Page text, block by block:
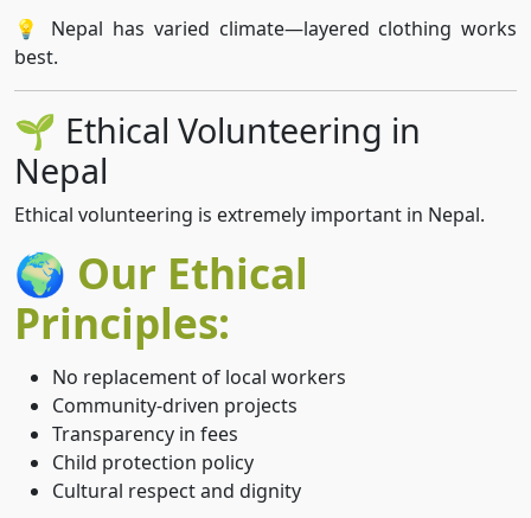
💡 Nepal has varied climate—layered clothing works
best.
🌱 Ethical Volunteering in
Nepal
Ethical volunteering is extremely important in Nepal.
🌍 Our Ethical
Principles:
No replacement of local workers
Community-driven projects
Transparency in fees
Child protection policy
Cultural respect and dignity